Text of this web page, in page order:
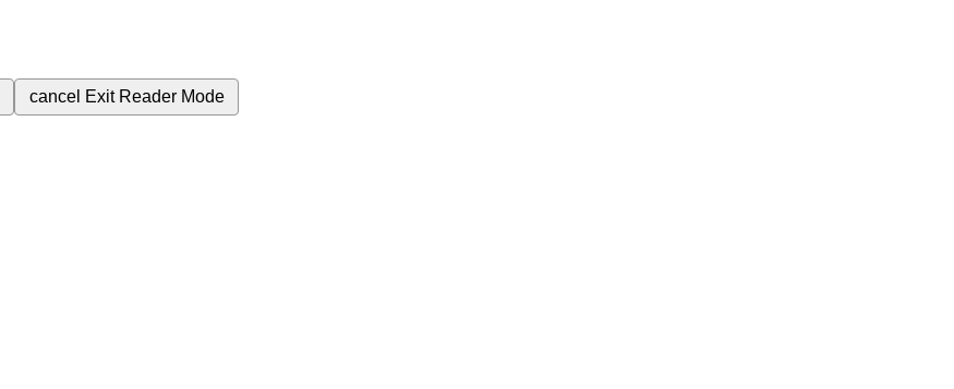
cancel Exit Reader Mode